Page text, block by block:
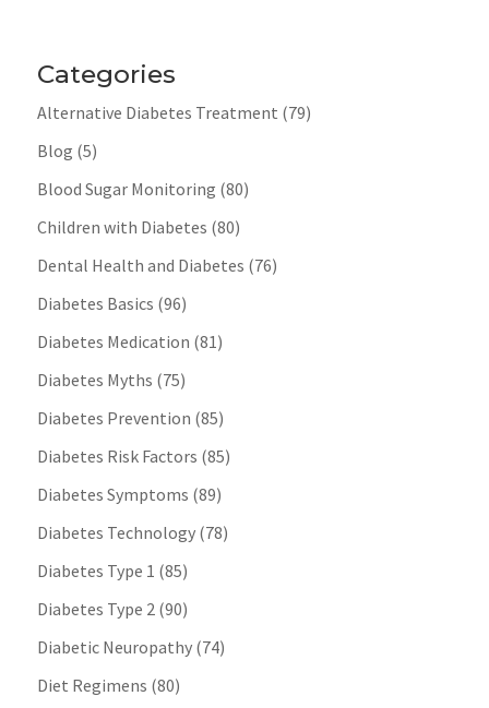
Categories
Alternative Diabetes Treatment (79)
Blog (5)
Blood Sugar Monitoring (80)
Children with Diabetes (80)
Dental Health and Diabetes (76)
Diabetes Basics (96)
Diabetes Medication (81)
Diabetes Myths (75)
Diabetes Prevention (85)
Diabetes Risk Factors (85)
Diabetes Symptoms (89)
Diabetes Technology(78)
Diabetes Type 1 (85)
Diabetes Type 2(90)
Diabetic Neuropathy(74)
Diet Regimens (80)